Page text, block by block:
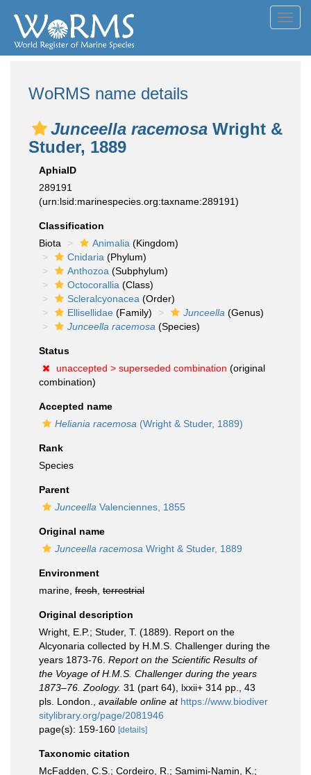
WoRMS name details
Junceella racemosa Wright &
Studer, 1889
AphiaID
289191
(urn:lsid:marinespecies.org:taxname:289191)
Classification
Biota
Animalia (Kingdom)
Cnidaria (Phylum)
Anthozoa (Subphylum)
Octocorallia (Class)
Scleralcyonacea (Order)
Ellisellidae (Family) Junceella (Genus)
Junceella racemosa (Species)
Status
unaccepted > superseded combination (original
combination)
Accepted name
Heliania racemosa (Wright & Studer, 1889)
Rank
Species
Parent
Junceella Valenciennes, 1855
Original name
Junceella racemosa Wright & Studer, 1889
Environment
marine, fresh terrestrial
Original description
Wright, E.P.; Studer, T. (1889). Report on the
Alcyonaria collected by H.M.S. Challenger during the
years 1873-76. Report on the Scientific Results of
the Voyage of H.M.S. Challenger during the years
1873–76. Zoology. 31 (part 64), lxxii+ 314 pp., 43
pls. London.
available online at https://www.biodiver
sitylibrary.org/page/2081946
page(s): 159-160 [details]
Taxonomic citation
McFadden, C.S.; Cordeiro, R.; Samimi-Namin, K.;